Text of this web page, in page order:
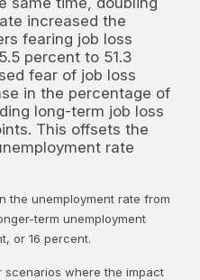
increased the
fearing job loss
percent to 51.3
fear of job loss
in the percentage of
long-term job loss
This offsets the
rate
the unemployment rate from
term unemployment
or 16 percent.
scenarios where the impact